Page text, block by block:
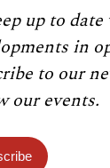
up to
in
to our
our events.